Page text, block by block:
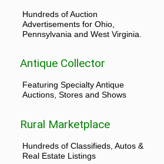
Hundreds of Auction
Advertisements for Ohio,
Pennsylvania and West Virginia.
Antique Collector
Featuring Specialty Antique
Auctions, Stores and Shows
Rural Marketplace
Hundreds of Classifieds, Autos &
Real Estate Listings